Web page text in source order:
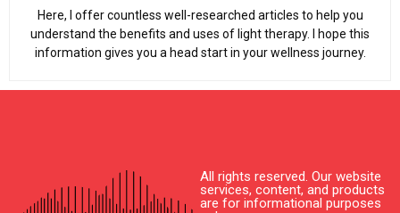
Here, I offer countless well-researched articles to help you
understand the benefits and uses of light therapy. I hope this
information gives you a head start in your wellness journey.
All rights reserved. Our website
services, content, and products
are for informational purposes